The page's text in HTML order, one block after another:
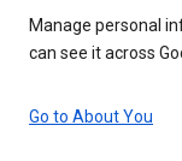
Manage personal
can see it across
Go to About You